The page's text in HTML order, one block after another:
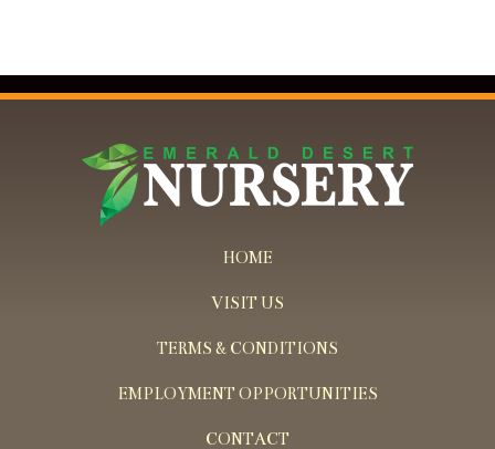
HOME
VISIT US
TERMS & CONDITIONS
EMPLOYMENT OPPORTUNITIES
CONTACT